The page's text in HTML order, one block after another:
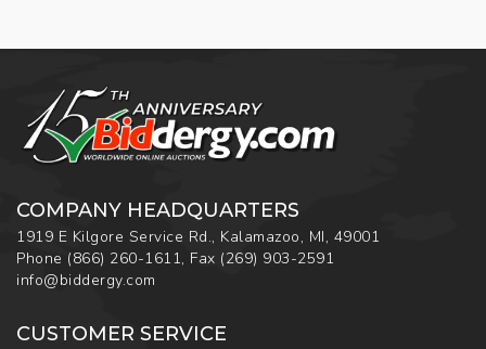
COMPANY HEADQUARTERS
1919 E Kilgore Service Rd., Kalamazoo, MI, 49001
Phone (866) 260-1611, Fax (269) 903-2591
info@biddergy.com
CUSTOMER SERVICE